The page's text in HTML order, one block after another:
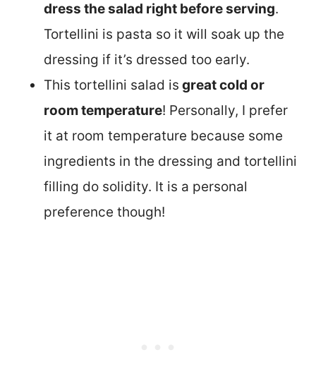
dress the salad right before serving.
Tortellini is pasta so it will soak up the
dressing if it’s dressed too early.
This tortellini salad is great cold or
room temperature! Personally, I prefer
it at room temperature because some
ingredients in the dressing and tortellini
filling do solidity. It is a personal
preference though!